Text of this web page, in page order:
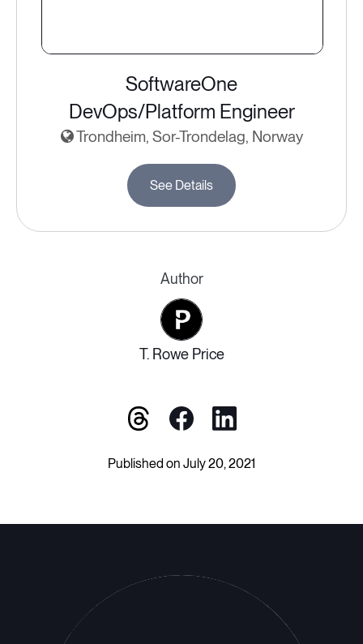
SoftwareOne
DevOps/Platform Engineer
Trondheim, Sor-Trondelag, Norway
See Details
Author
T. Rowe Price
Published on July 20, 2021